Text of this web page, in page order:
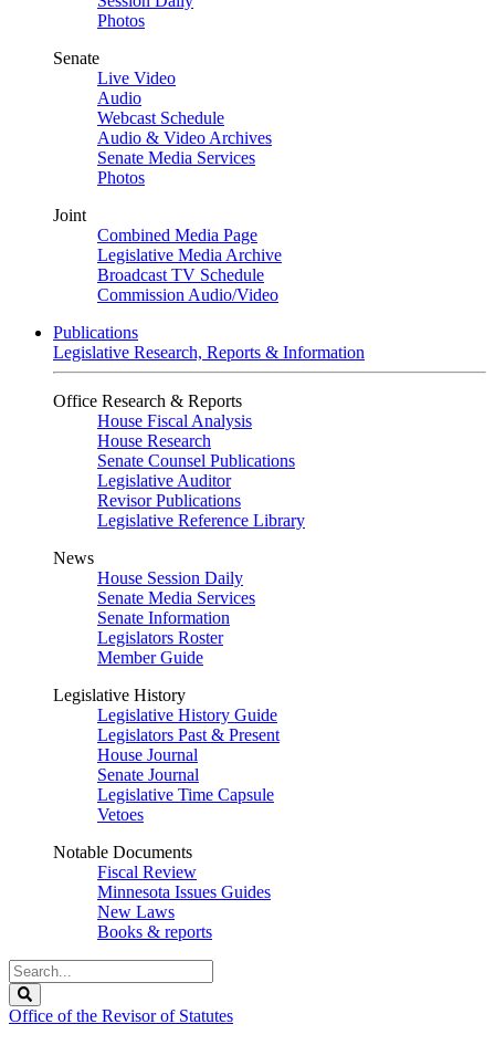
Photos
Senate
Live Video
Audio
Webcast Schedule
Audio & Video Archives
Senate Media Services
Photos
Joint
Combined Media Page
Legislative Media Archive
Broadcast TV Schedule
Commission Audio/Video
Publications
Legislative Research, Reports & Information
Office Research & Reports
House Fiscal Analysis
House Research
Senate Counsel Publications
Legislative Auditor
Revisor Publications
Legislative Reference Library
News
House Session Daily
Senate Media Services
Senate Information
Legislators Roster
Member Guide
Legislative History
Legislative History Guide
Legislators Past & Present
House Journal
Senate Journal
Legislative Time Capsule
Vetoes
Notable Documents
Fiscal Review
Minnesota Issues Guides
New Laws
Books & reports
Search
Legislature
Office of the Revisor of Statutes